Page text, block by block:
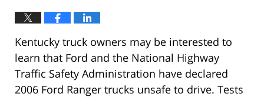
Kentucky truck owners may be interested to
learn that Ford and the National Highway
Traffic Safety Administration have declared
2006 Ford Ranger trucks unsafe to drive. Tests